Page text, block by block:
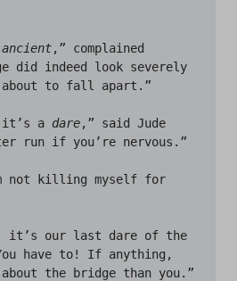
ancient,” complained
did indeed look severely
about to fall apart.”
it’s a
dare,” said Jude
run if you’re nervous.”
it’s our last dare of the
have to! If anything,
about the bridge than you.”